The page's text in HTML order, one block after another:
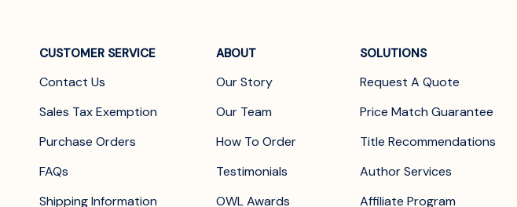
CUSTOMER SERVICE
Contact Us
Sales Tax Exemption
Purchase Orders
FAQs
Shipping Information
ABOUT
Our Story
Our Team
How To Order
Testimonials
OWL Awards
SOLUTIONS
Request A Quote
Price Match Guarantee
Title Recommendations
Author Services
Affiliate Program